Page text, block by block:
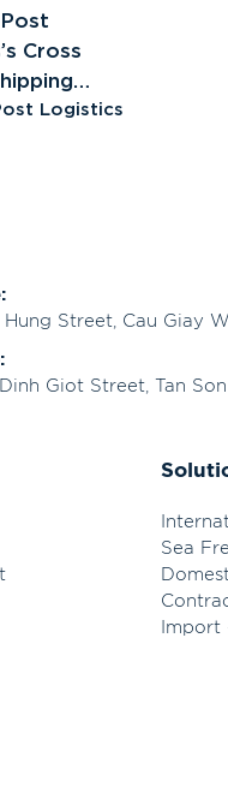
Cross
Logistics
Hung Street, Cau Giay
Giot Street, Tan
Sea
Import